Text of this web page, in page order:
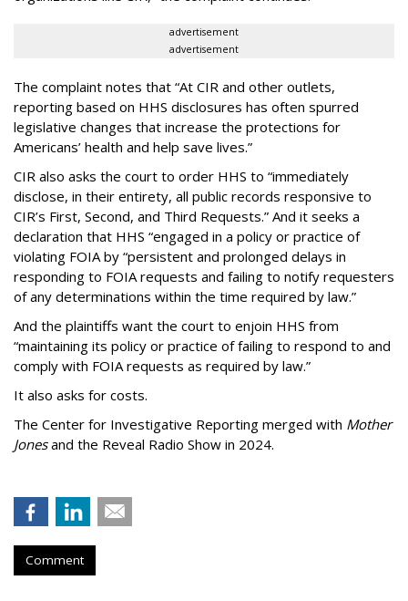
advertisement
advertisement
The complaint notes that “At CIR and other outlets,
reporting based on HHS disclosures has often spurred
legislative changes that increase the protections for
Americans’ health and help save lives.”
CIR also asks the court to order HHS to “immediately
disclose, in their entirety, all public records responsive to
CIR’s First, Second, and Third Requests.” And it seeks a
declaration that HHS “engaged in a policy or practice of
violating FOIA by “persistent and prolonged delays in
responding to FOIA requests and failing to notify requesters
of any determinations within the time required by law.”
And the plaintiffs want the court to enjoin HHS from
“maintaining its policy or practice of failing to respond to and
comply with FOIA requests as required by law.”
It also asks for costs.
The Center for Investigative Reporting merged with Mother
Jonesand the Reveal Radio Show in 2024.
Comment